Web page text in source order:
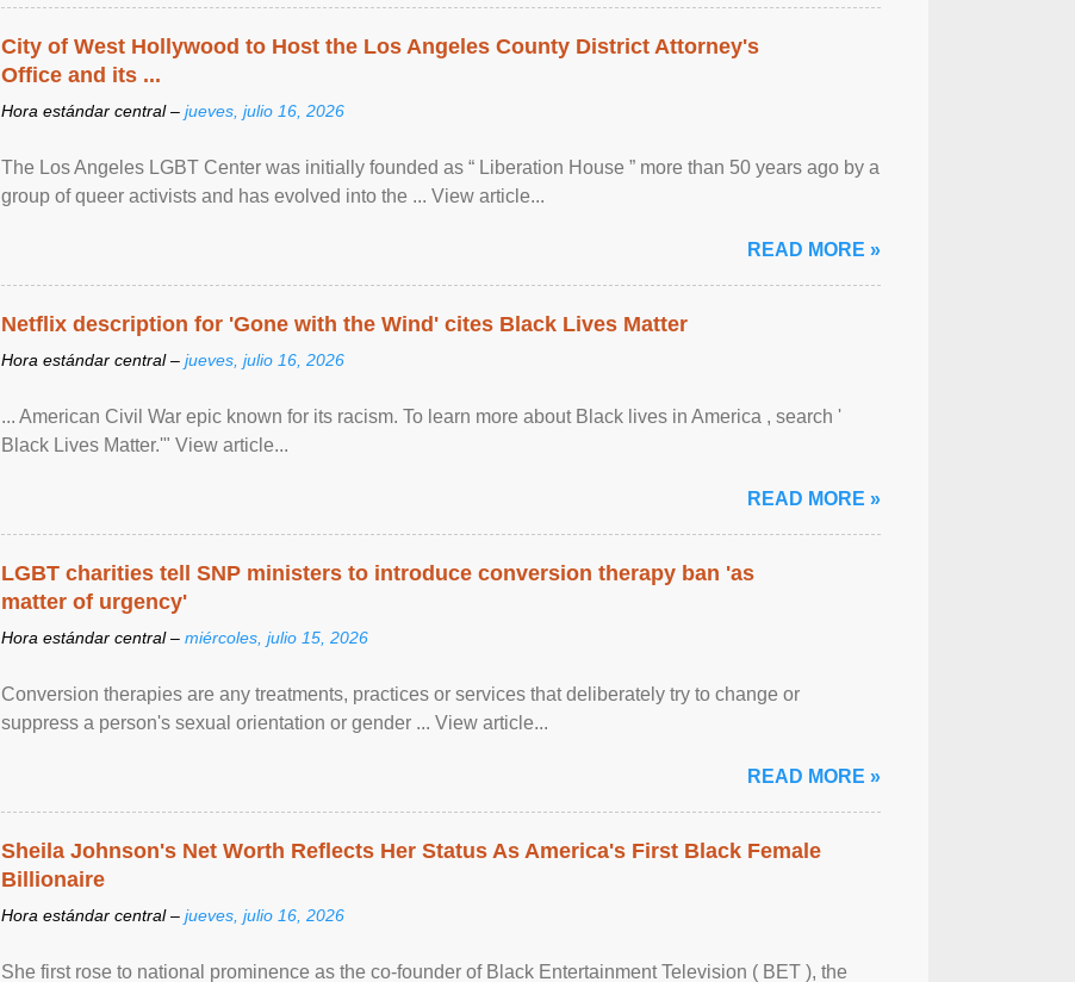
City of West Hollywood to Host the Los Angeles County District Attorney's
Office and its ...
Hora estándar central – jueves, julio 16, 2026
The Los Angeles LGBT Center was initially founded as “ Liberation House ” more than 50 years ago by a
group of queer activists and has evolved into the ... View article...
READ MORE »
Netflix description for 'Gone with the Wind' cites Black Lives Matter
Hora estándar central – jueves, julio 16, 2026
... American Civil War epic known for its racism. To learn more about Black lives in America , search '
Black Lives Matter.'" View article...
READ MORE »
LGBT charities tell SNP ministers to introduce conversion therapy ban 'as
matter of urgency'
Hora estándar central – miércoles, julio 15, 2026
Conversion therapies are any treatments, practices or services that deliberately try to change or
suppress a person's sexual orientation or gender ... View article...
READ MORE »
Sheila Johnson's Net Worth Reflects Her Status As America's First Black Female
Billionaire
Hora estándar central – jueves, julio 16, 2026
She first rose to national prominence as the co-founder of Black Entertainment Television ( BET ), the